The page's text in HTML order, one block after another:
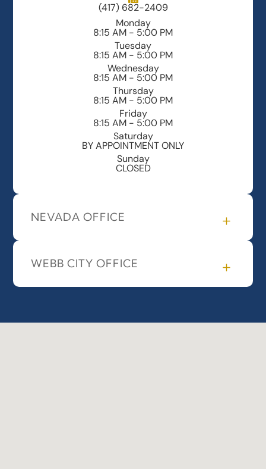
(417) 682-2409
Monday
8:15 AM - 5:00 PM
Tuesday
8:15 AM - 5:00 PM
Wednesday
8:15 AM - 5:00 PM
Thursday
8:15 AM - 5:00 PM
Friday
8:15 AM - 5:00 PM
Saturday
BY APPOINTMENT ONLY
Sunday
CLOSED
NEVADA OFFICE
WEBB CITY OFFICE